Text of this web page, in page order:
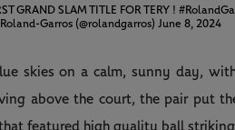
GRAND SLAM TITLE FOR TERY !
Garros (@rolandgarros)June 8, 2024
skies on a calm, sunny day,
above the court, the pair put
featured high quality ball